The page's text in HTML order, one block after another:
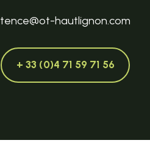
tence@ot-hautlignon.com
+ 33 (0)4 71 59 71 56